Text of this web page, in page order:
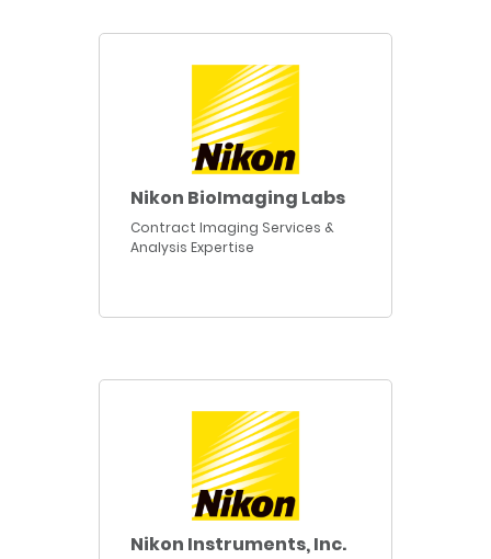
Nikon BioImaging Labs
Contract Imaging Services &
Analysis Expertise
Nikon Instruments, Inc.